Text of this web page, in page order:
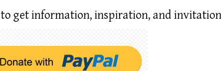
to get information,inspiration, and